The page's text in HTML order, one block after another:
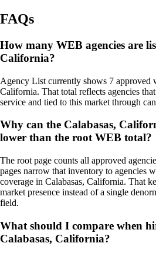
FAQs
How many WEB agencies are
California?
Agency List currently shows 7 approved
California. That total reflects agencies
service and tied to this market through
Why can the Calabasas,
lower than the root WEB total?
The root page counts all approved
pages narrow that inventory to agencies
coverage in Calabasas, California. That
market presence instead of a single
field.
What should I compare when
Calabasas, California?